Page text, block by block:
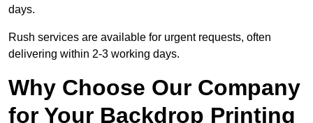
days.
Rush services are available for urgent requests, often
delivering within 2-3 working days.
Why Choose Our Company
for Your Backdrop Printing